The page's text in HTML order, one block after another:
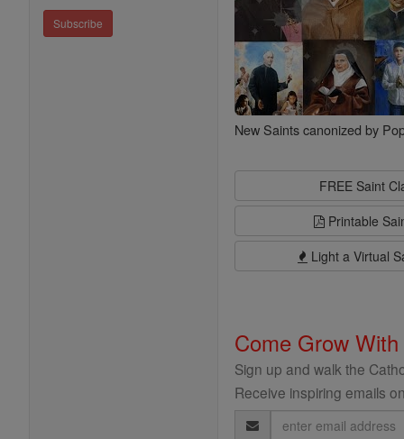
Subscribe
New Saints canonized by
FREE Saint
Printable
Light a Virtual
Come Grow
Sign up and walk the
Receive inspiring emails
Email